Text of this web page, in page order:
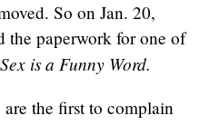
So on Jan. 20,
the paperwork for one of
Sex is a Funny Word.
are the first to complain